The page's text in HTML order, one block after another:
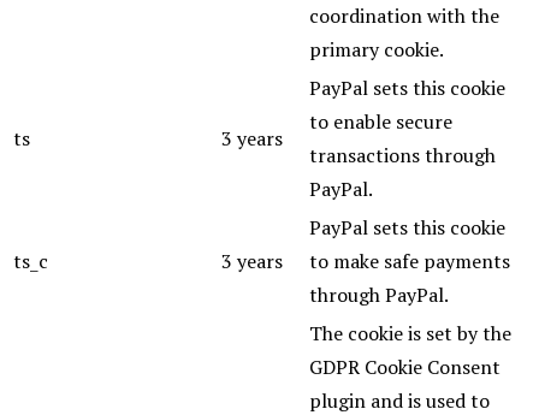
coordination with the
primary cookie.
ts 3 years
PayPal sets this cookie
to enable secure
transactions through
PayPal.
ts_c 3 years
PayPal sets this cookie
to make safe payments
through PayPal.
The cookie is set by the
GDPR Cookie Consent
plugin and is used to